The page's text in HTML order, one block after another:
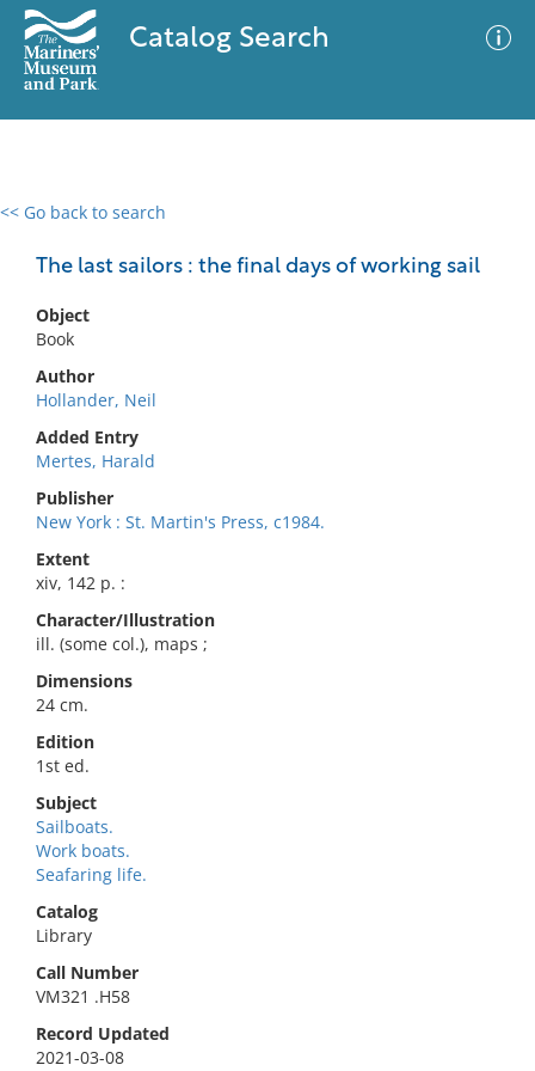
Catalog Search
<< Go back to search
The last sailors : the final days of working sail
Object
Book
Author
Hollander, Neil
Added Entry
Mertes, Harald
Publisher
New York : St. Martin's Press, c1984.
Extent
xiv, 142 p. :
Character/Illustration
ill. (some col.), maps ;
Dimensions
24 cm.
Edition
1st ed.
Subject
Sailboats.
Work boats.
Seafaring life.
Catalog
Library
Call Number
VM321 .H58
Record Updated
2021-03-08
0 results